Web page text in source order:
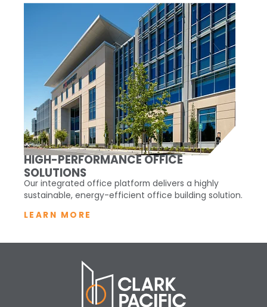
HIGH-PERFORMANCE OFFICE
SOLUTIONS
Our integrated office platform delivers a highly
sustainable, energy-efficient office building solution.
LEARN MORE